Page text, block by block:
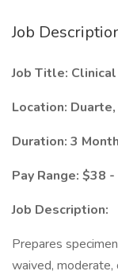
Job
Job Title:
Location:
Duration: 3
Pay Range: $38
Job Description:
Prepares
waived, moderate,